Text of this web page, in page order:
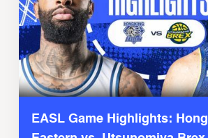
EASL Game Highlights: